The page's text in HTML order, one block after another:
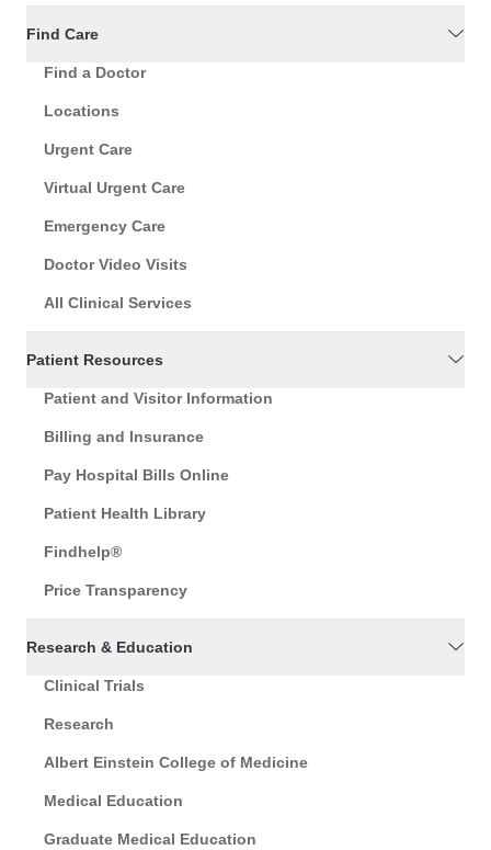
Find Care
Find a Doctor
Locations
Urgent Care
Virtual Urgent Care
Emergency Care
Doctor Video Visits
All Clinical Services
Patient Resources
Patient and Visitor Information
Billing and Insurance
Pay Hospital Bills Online
Patient Health Library
Findhelp®
Price Transparency
Research & Education
Clinical Trials
Research
Albert Einstein College of Medicine
Medical Education
Graduate Medical Education